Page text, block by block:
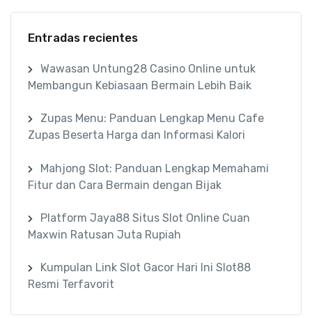
Entradas recientes
Wawasan Untung28 Casino Online untuk
Membangun Kebiasaan Bermain Lebih Baik
Zupas Menu: Panduan Lengkap Menu Cafe
Zupas Beserta Harga dan Informasi Kalori
Mahjong Slot: Panduan Lengkap Memahami
Fitur dan Cara Bermain dengan Bijak
Platform Jaya88 Situs Slot Online Cuan
Maxwin Ratusan Juta Rupiah
Kumpulan Link Slot Gacor Hari Ini Slot88
Resmi Terfavorit